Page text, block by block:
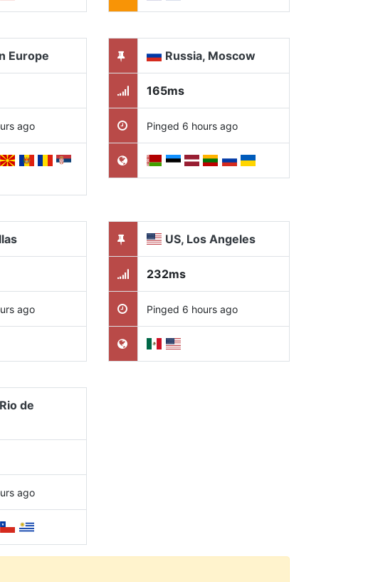
Europe
ago
Russia, Moscow
165ms
Pinged 6 hours ago
ago
US, Los Angeles
232ms
Pinged 6 hours ago
de
ago